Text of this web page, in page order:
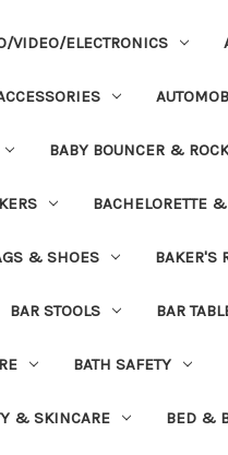
VIDEO/ELECTRONICS
BABY BOUNCER &
BACHELORETTE
& SHOES BAKER'S
BAR STOOLS BAR
BATH SAFETY
& SKINCARE BED &